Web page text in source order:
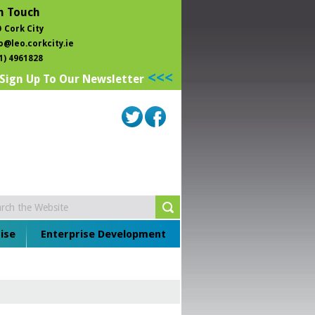
Touch
Cork City
4961828
Sign Up To Our Newsletter <<<
Enterprise Development